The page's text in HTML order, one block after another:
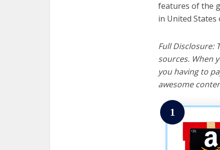
features of the
in United States
Full Disclosure:
sources. When
you having to
awesome
1